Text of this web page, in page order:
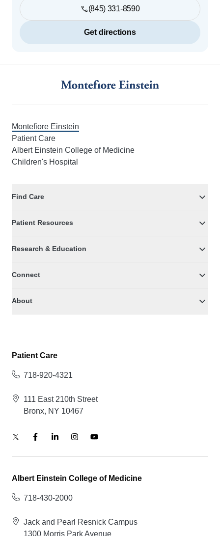
(845) 331-8590
Get directions
Montefiore Einstein
Patient Care
Albert Einstein College of Medicine
Children's Hospital
Find Care
Patient Resources
Research & Education
Connect
About
Patient Care
718-920-4321
111 East 210th Street
Bronx, NY 10467
Albert Einstein College of Medicine
718-430-2000
Jack and Pearl Resnick Campus
1300 Morris Park Avenue